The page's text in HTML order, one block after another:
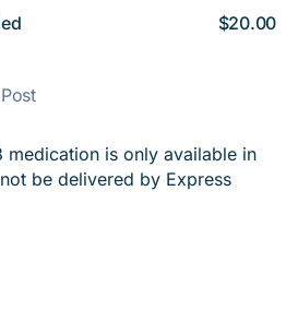
$20.00
medication is only available in
be delivered by Express